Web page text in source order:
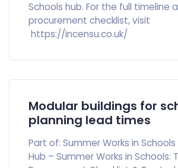
Schools hub. For the full timeline
procurement checklist, visit
https://incensu.co.uk/
Modular buildings for
planning lead times
Part of: Summer Works in
Hub – Summer Works in Schools: